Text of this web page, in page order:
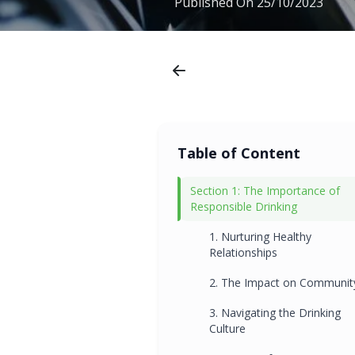
Table of Content
Section 1: The Importance of
Responsible Drinking
1. Nurturing Healthy
Relationships
2. The Impact on
3. Navigating the Drinking
Culture